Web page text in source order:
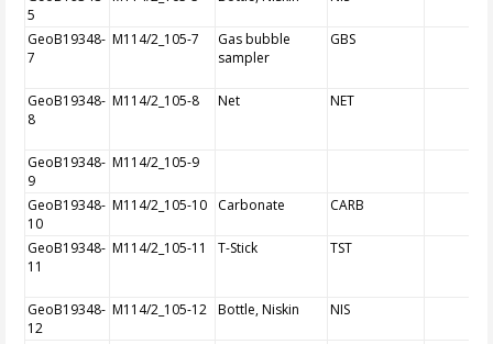
5
GeoB19348-
7
M114/2_105-7
Gas bubble
sampler
GBS
GeoB19348-
8
M114/2_105-8 Net NET
GeoB19348-
9
M114/2_105-9
GeoB19348-
10
M114/2_105-10 Carbonate CARB
GeoB19348-
11
M114/2_105-11 T-Stick TST
GeoB19348-
12
M114/2_105-12 Bottle, Niskin NIS